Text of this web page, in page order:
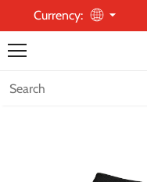
Currency: